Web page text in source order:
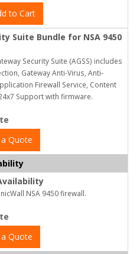
to Cart
Suite Bundle for NSA 9450
Security Suite (AGSS) includes
Gateway Anti-Virus, Anti-
Firewall Service, Content
Support with firmware.
Quote
NSA 9450 firewall.
Quote